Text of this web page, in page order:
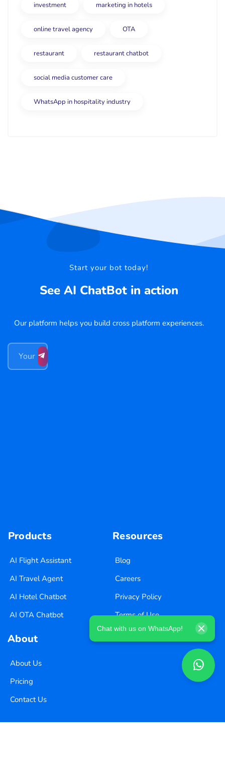
investment marketing in hotels
online travel agency OTA
restaurant restaurant chatbot
social media customer care
WhatsApp in hospitality industry
Start your bot today!
See AI ChatBot in action
Our platform helps you build cross platform experiences.
Products
AI Flight Assistant
AI Travel Agent
AI Hotel Chatbot
AI OTA Chatbot
Resources
Blog
Careers
Privacy Policy
Terms of Use
About
About Us
Pricing
Contact Us
Chat with us on WhatsApp!